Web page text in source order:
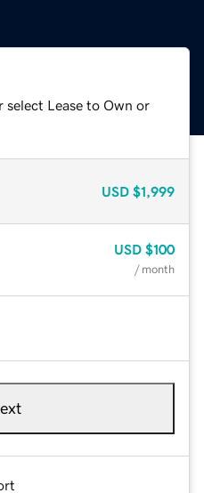
Lease to Own or
USD $1,999
USD $100
/ month